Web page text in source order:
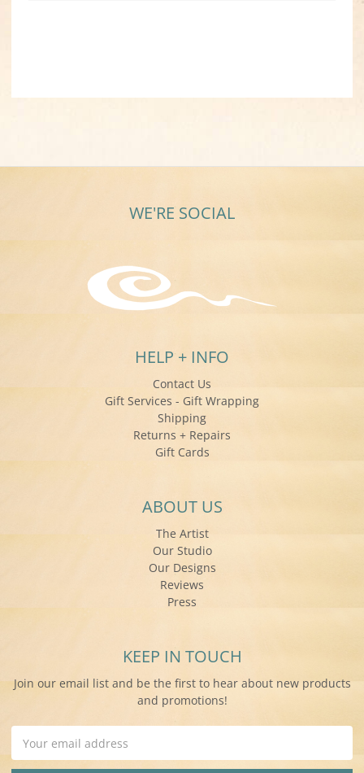
WE'RE SOCIAL
HELP + INFO
Contact Us
Gift Services - Gift Wrapping
Shipping
Returns + Repairs
Gift Cards
ABOUT US
The Artist
Our Studio
Our Designs
Reviews
Press
KEEP IN TOUCH
Join our email list and be the first to hear about new products
and promotions!
Address